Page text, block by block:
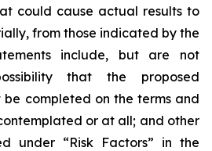
could cause actual results to
from those indicated by the
include, but are not
that the proposed
completed on the terms and
or at all; and other
under “Risk Factors” in the